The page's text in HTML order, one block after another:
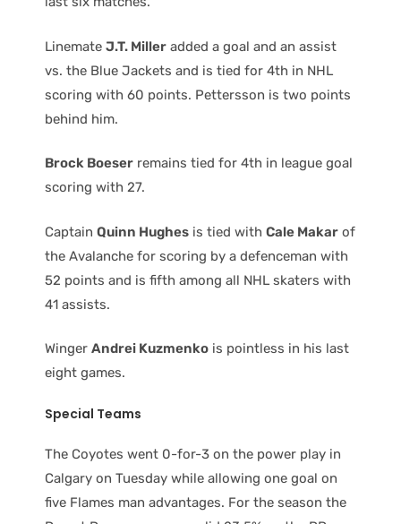
Linemate J.T. Miller added a goal and an assist
vs. the Blue Jackets and is tied for 4th in NHL
scoring with 60 points. Pettersson is two points
behind him.
Brock Boeser remains tied for 4th in league goal
scoring with 27.
Captain Quinn Hughes is tied with Cale Makar of
the Avalanche for scoring by a defenceman with
52 points and is fifth among all NHL skaters with
41 assists.
Winger Andrei Kuzmenko is pointless in his last
eight games.
Special Teams
The Coyotes went 0-for-3 on the power play in
Calgary on Tuesday while allowing one goal on
five Flames man advantages. For the season the